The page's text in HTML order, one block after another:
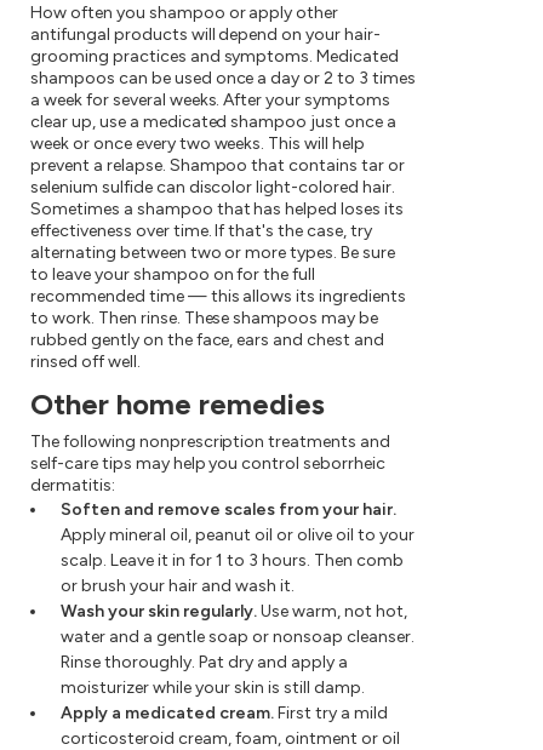
How often you shampoo or apply other
antifungal products will depend on your hair-
grooming practices and symptoms. Medicated
shampoos can be used once a day or 2 to 3 times
a week for several weeks. After your symptoms
clear up, use a medicated shampoo just once a
week or once every two weeks. This will help
prevent a relapse. Shampoo that contains tar or
selenium sulfide can discolor light-colored hair.
Sometimes a shampoo that has helped loses its
effectiveness over time. If that's the case, try
alternating between two or more types. Be sure
to leave your shampoo on for the full
recommended time — this allows its ingredients
to work. Then rinse. These shampoos may be
rubbed gently on the face, ears and chest and
rinsed off well.
Other home remedies
The following nonprescription treatments and
self-care tips may help you control seborrheic
dermatitis:
Soften and remove scales from your hair.
Apply mineral oil, peanut oil or olive oil to your
scalp. Leave it in for 1 to 3 hours. Then comb
or brush your hair and wash it.
Wash your skin regularly.Use warm, not hot,
water and a gentle soap or nonsoap cleanser.
Rinse thoroughly. Pat dry and apply a
moisturizer while your skin is still damp.
Apply a medicated cream.First try a mild
corticosteroid cream, foam, ointment or oil